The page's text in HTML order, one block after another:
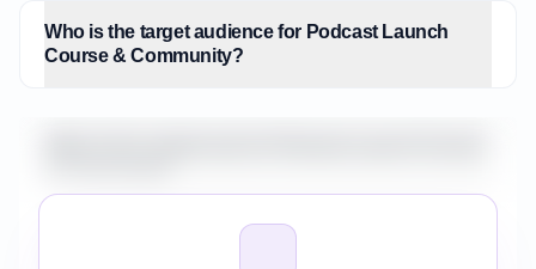
Who is the target audience for Podcast Launch
Course & Community?